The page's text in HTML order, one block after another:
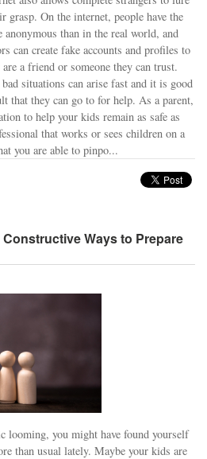
grasp. On the internet, people have the
anonymous than in the real world, and
can create fake accounts and profiles to
a friend or someone they can trust.
situations can arise fast and it is good
that they can go to for help. As a parent,
to help your kids remain as safe as
that works or sees children on a
you are able to pinpo...
Ways to Prepare
looming, you might have found yourself
than usual lately. Maybe your kids are